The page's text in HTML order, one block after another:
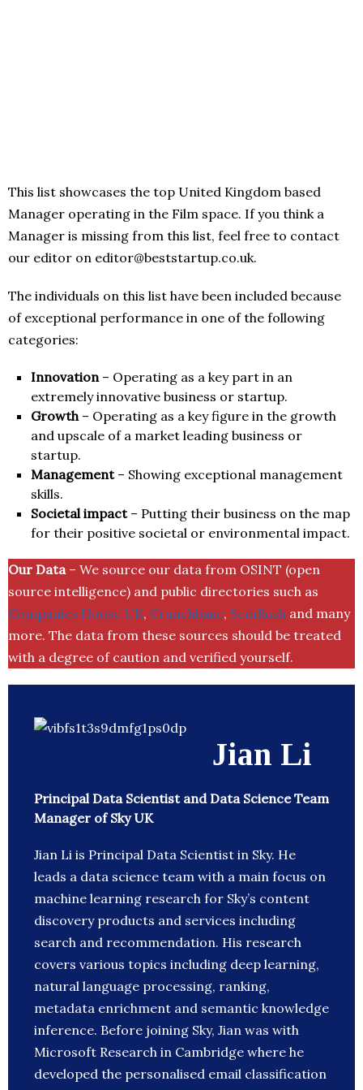
This list showcases the top United Kingdom based
Manager operating in the Film space. If you think a
Manager is missing from this list, feel free to contact
our editor on editor@beststartup.co.uk.
The individuals on this list have been included because
of exceptional performance in one of the following
categories:
Innovation– Operating as a key part in an
extremely innovative business or startup.
Growth– Operating as a key figure in the growth
and upscale of a market leading business or
startup.
Management– Showing exceptional management
skills.
Societal impact– Putting their business on the map
for their positive societal or environmental impact.
Our Data– We source our data from OSINT (open
source intelligence) and public directories such as
Companies House UK, Crunchbase, SemRush and many
more. The data from these sources should be treated
with a degree of caution and verified yourself.
Jian Li
Principal Data Scientist and Data Science Team
Manager of Sky UK
Jian Li is Principal Data Scientist in Sky. He
leads a data science team with a main focus on
machine learning research for Sky’s content
discovery products and services including
search and recommendation. His research
covers various topics including deep learning,
natural language processing, ranking,
metadata enrichment and semantic knowledge
inference. Before joining Sky, Jian was with
Microsoft Research in Cambridge where he
developed the personalised email classification